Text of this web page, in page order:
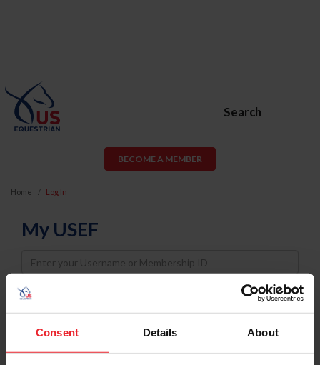
Consent Details About
Search
BECOME A MEMBER
Home Log In
My USEF
Username
Password
Keep me logged in